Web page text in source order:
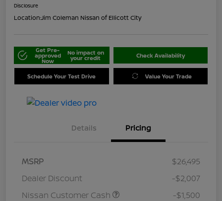
Disclosure
Location:Jim Coleman Nissan of Ellicott City
Get Pre-
approved
Now
No impact on
your credit Check Availability
Schedule Your Test Drive Value Your Trade
Details Pricing
MSRP
$26,495
Dealer Discount
-$2,007
Nissan Customer Cash
-$1,500